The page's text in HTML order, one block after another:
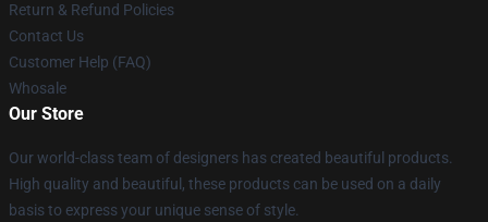
Return & Refund Policies
Contact Us
Customer Help (FAQ)
Whosale
Our Store
Our world-class team of designers has created beautiful products.
High quality and beautiful, these products can be used on a daily
basis to express your unique sense of style.